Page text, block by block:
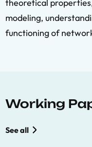
theoretical
modeling,
functioning of
Working
See all